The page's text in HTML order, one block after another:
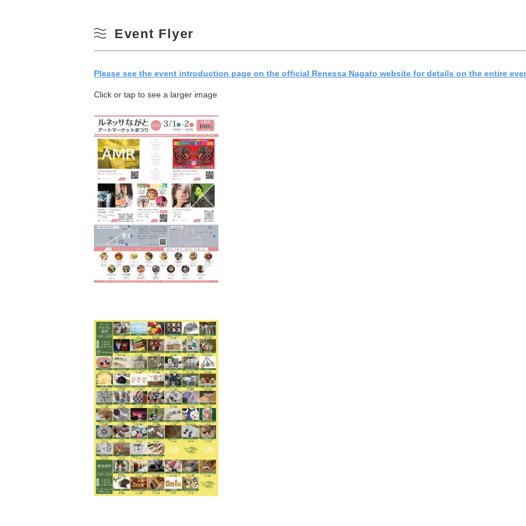
Event Flyer
Please see the event introduction page on the official Renessa Nagato website for details on the entire
Click or tap to see a larger image